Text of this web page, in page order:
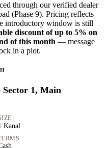
through our verified dealer
(Phase 9). Pricing reflects
introductory window is still
discount of up to 5% on
of this month — message
in a plot.
1, Main
Kanal